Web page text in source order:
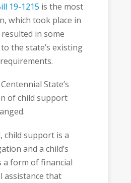
19-1215 is the most
which took place in
in some
the state’s existing
State’s
of child support
child support is a
and a child’s
a form of financial
assistance that